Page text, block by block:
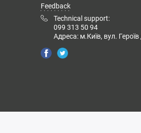
Feedback
Technical support:
099 313 50 94
Адреса: м.Київ, вул.